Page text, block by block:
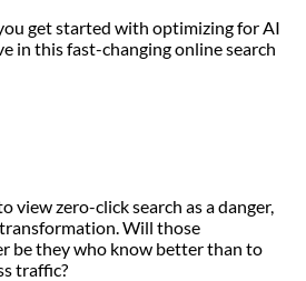
get started with optimizing for AI
in this fast-changing online search
view zero-click search as a danger,
Will those
be they who know better than to
traffic?